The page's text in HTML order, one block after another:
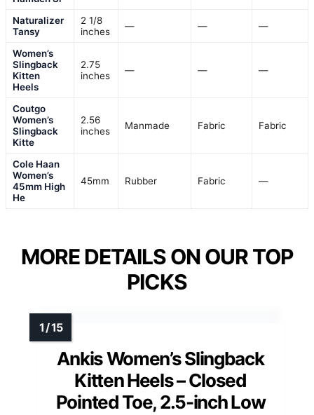
Naturalizer
Tansy
2 1/8
inches
— — —
Women’s
Slingback
Kitten
Heels
2.75
inches
— — —
Coutgo
Women’s
Slingback
Kitte
2.56
inches
Manmade Fabric Fabric
Cole Haan
Women’s
45mm High
He
45mm Rubber Fabric —
MORE DETAILS ON OUR TOP
PICKS
Ankis Women’s Slingback
Kitten Heels – Closed
Pointed Toe, 2.5-inch Low